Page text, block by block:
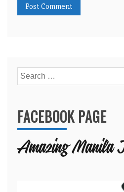
Search
for:
FACEBOOK PAGE